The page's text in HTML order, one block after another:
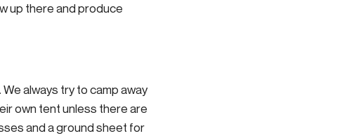
up there and produce
always try to camp away
own tent unless there are
and a ground sheet for